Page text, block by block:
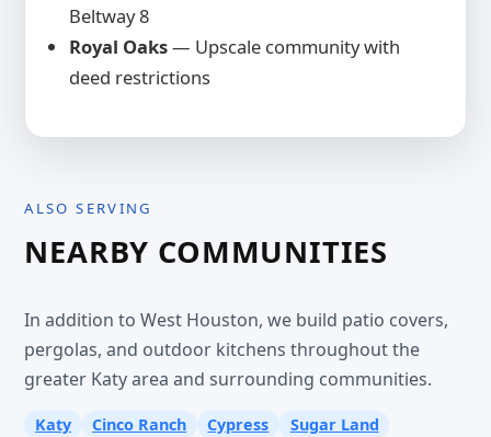
Beltway 8
Royal Oaks— Upscale community with
deed restrictions
ALSO SERVING
NEARBY COMMUNITIES
In addition to West Houston, we build patio covers,
pergolas, and outdoor kitchens throughout the
greater Katy area and surrounding communities.
Katy Cinco Ranch Cypress
Sugar Land